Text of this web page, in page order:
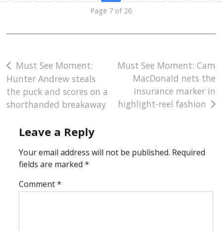
Page 7 of 26
Post
navigation
Must See Moment:
Hunter Andrew steals
the puck and scores on a
shorthanded breakaway
Must See Moment: Cam
MacDonald nets the
insurance marker in
highlight-reel fashion
Leave a Reply
Your email address will not be published. Required
fields are marked *
Comment*